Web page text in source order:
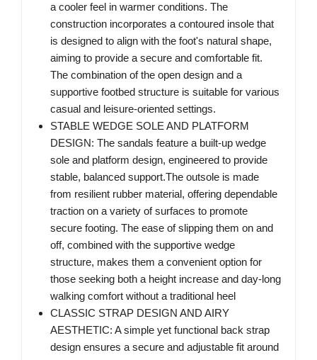
a cooler feel in warmer conditions. The
construction incorporates a contoured insole that
is designed to align with the foot's natural shape,
aiming to provide a secure and comfortable fit.
The combination of the open design and a
supportive footbed structure is suitable for various
casual and leisure-oriented settings.
STABLE WEDGE SOLE AND PLATFORM
DESIGN: The sandals feature a built-up wedge
sole and platform design, engineered to provide
stable, balanced support.The outsole is made
from resilient rubber material, offering dependable
traction on a variety of surfaces to promote
secure footing. The ease of slipping them on and
off, combined with the supportive wedge
structure, makes them a convenient option for
those seeking both a height increase and day-long
walking comfort without a traditional heel
CLASSIC STRAP DESIGN AND AIRY
AESTHETIC: A simple yet functional back strap
design ensures a secure and adjustable fit around